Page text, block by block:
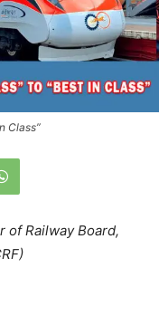
Class”
of Railway Board,